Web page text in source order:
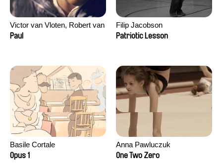
Victor van Vloten, Robert van
Wingerden
Paul
Filip Jacobson
Patriotic Lesson
Basile Cortale
Opus 1
Anna Pawluczuk
One Two Zero